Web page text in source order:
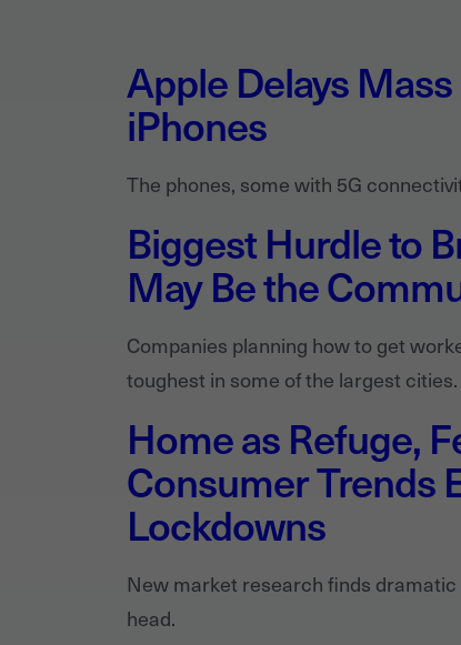
Apple Delays
iPhones
The phones, some with 5G
Biggest Hurdle to
May Be the
Companies planning how to get
toughest in some of the largest cities.
Home as Refuge,
Consumer Trends
Lockdowns
New market research finds
head.